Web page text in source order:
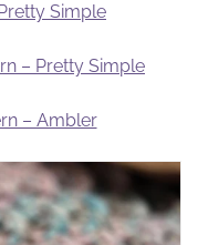
Simple
– Pretty Simple
– Ambler